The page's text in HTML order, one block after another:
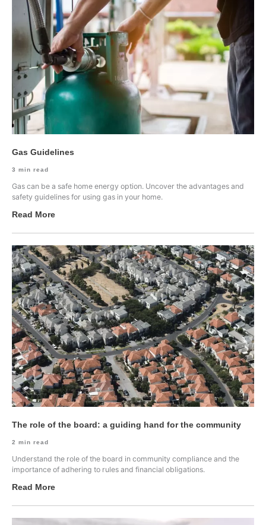
Gas Guidelines
3 min read
Gas can be a safe home energy option. Uncover the advantages and
safety guidelines for using gas in your home.
Read More
The role of the board: a guiding hand for the community
2 min read
Understand the role of the board in community compliance and the
importance of adhering to rules and financial obligations.
Read More